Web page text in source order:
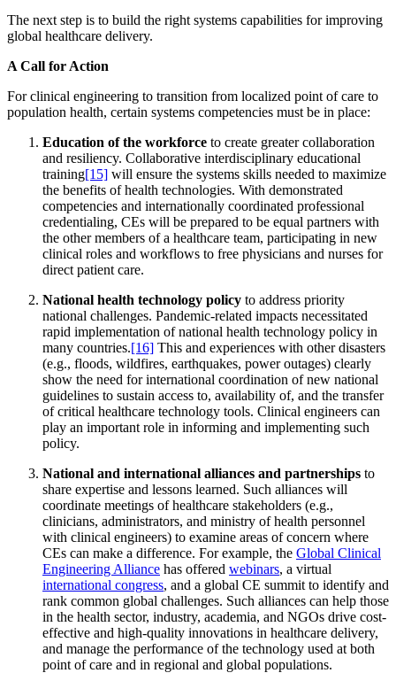
The next step is to build the right systems capabilities for improving
global healthcare delivery.
A Call for Action
For clinical engineering to transition from localized point of care to
population health, certain systems competencies must be in place:
Education of the workforce to create greater collaboration
and resiliency. Collaborative interdisciplinary educational
training[15] will ensure the systems skills needed to maximize
the benefits of health technologies. With demonstrated
competencies and internationally coordinated professional
credentialing, CEs will be prepared to be equal partners with
the other members of a healthcare team, participating in new
clinical roles and workflows to free physicians and nurses for
direct patient care.
National health technology policy to address priority
national challenges. Pandemic-related impacts necessitated
rapid implementation of national health technology policy in
many countries.[16] This and experiences with other disasters
(e.g., floods, wildfires, earthquakes, power outages) clearly
show the need for international coordination of new national
guidelines to sustain access to, availability of, and the transfer
of critical healthcare technology tools. Clinical engineers can
play an important role in informing and implementing such
policy.
National and international alliances and partnerships to
share expertise and lessons learned. Such alliances will
coordinate meetings of healthcare stakeholders (e.g.,
clinicians, administrators, and ministry of health personnel
with clinical engineers) to examine areas of concern where
CEs can make a difference. For example, the Global Clinical
Engineering Alliance has offered webinars, a virtual
international congress, and a global CE summit to identify and
rank common global challenges. Such alliances can help those
in the health sector, industry, academia, and NGOs drive cost-
effective and high-quality innovations in healthcare delivery,
and manage the performance of the technology used at both
point of care and in regional and global populations.